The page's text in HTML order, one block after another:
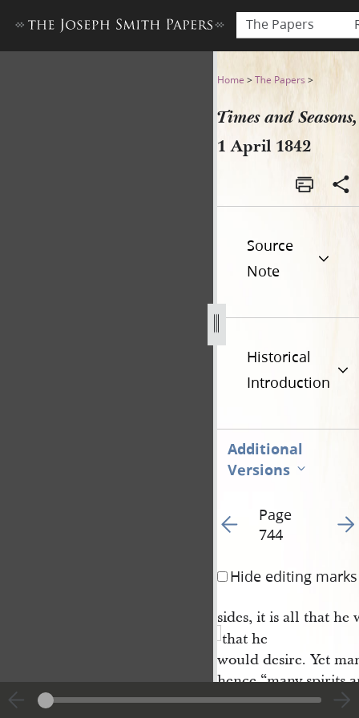
The Papers
Times and Seasons, 1 April
Home >The Papers >
Times and Seasons,
1 April 1842
Source
Note
Historical
Introduction
Additional
Versions
Go to previous page 9
Page
744
Go
Hide editing marks
sides, it is all that he
that he
would desire. Yet
hence “many spirits